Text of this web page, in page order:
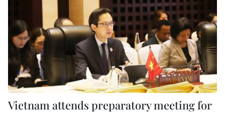
Vietnam attends preparatory meeting for